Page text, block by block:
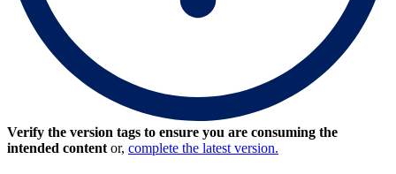
Verify the version tags to ensure you are consuming the
intended content or, complete the latest version.